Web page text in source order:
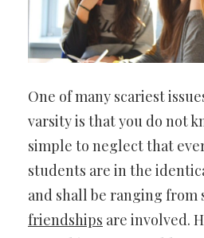
One of many scariest
varsity is that you do not
simple to neglect that
students are in the
and shall be ranging from
friendships are involved.